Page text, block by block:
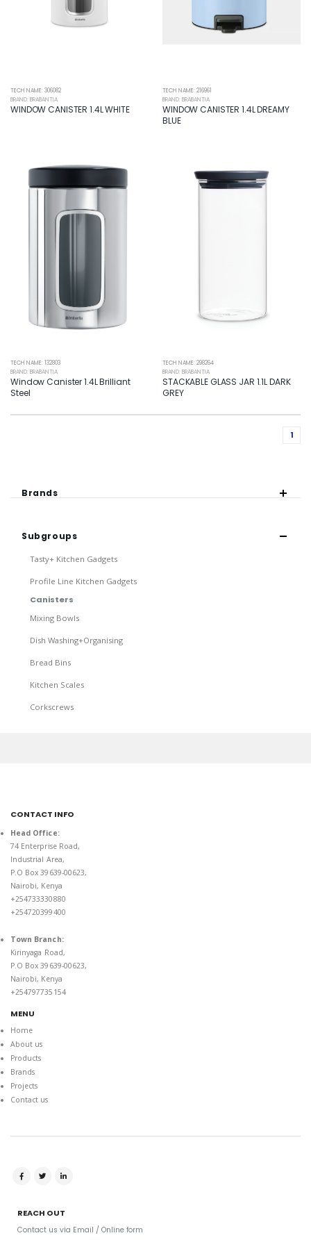
TECH NAME: 306082
BRAND: BRABANTIA
WINDOW CANISTER 1.4L WHITE
TECH NAME: 216961
BRAND: BRABANTIA
WINDOW CANISTER 1.4L DREAMY
BLUE
TECH NAME: 132803
BRAND: BRABANTIA
Window Canister 1.4L Brilliant
Steel
TECH NAME: 298264
BRAND: BRABANTIA
STACKABLE GLASS JAR 1.1L DARK
GREY
1
Brands
Subgroups
Tasty+ Kitchen Gadgets
Profile Line Kitchen Gadgets
Canisters
Mixing Bowls
Dish Washing+Organising
Bread Bins
Kitchen Scales
Corkscrews
CONTACT INFO
Head Office:
74 Enterprise Road,
Industrial Area,
P.O Box 39639-00623,
Nairobi, Kenya
+254733330880
+254720399400
Town Branch:
Kirinyaga Road,
P.O Box 39639-00623,
Nairobi, Kenya
+254797735154
MENU
Home
About us
Products
Brands
Projects
Contact us
REACH OUT
Contact us via Email / Online form